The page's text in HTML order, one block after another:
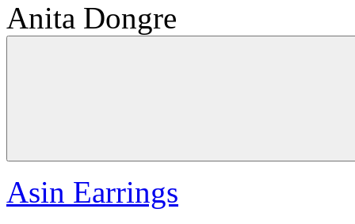
Anita Dongre
Asin Earrings